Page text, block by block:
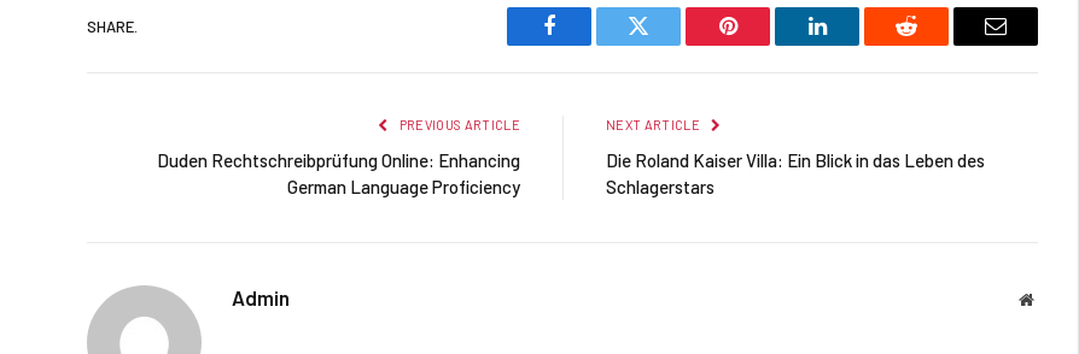
SHARE.
Facebook Twitter Pinterest LinkedIn Reddit Email
PREVIOUS ARTICLE
Duden Rechtschreibprüfung Online: Enhancing
German Language Proficiency
NEXT ARTICLE
Die Roland Kaiser Villa: Ein Blick in das Leben des
Schlagerstars
Admin Website